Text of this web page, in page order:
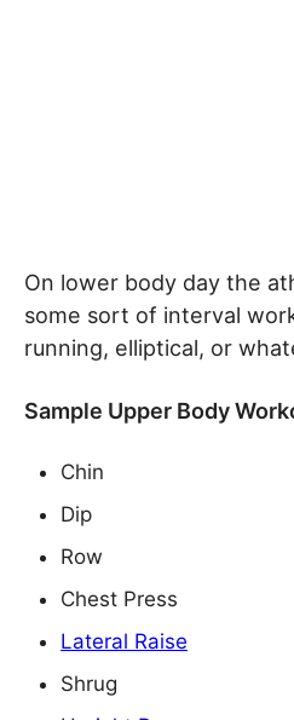
On lower body day the
some sort of interval
running, elliptical, or
Sample Upper Body
Chin
Dip
Row
Chest Press
Lateral Raise
Shrug